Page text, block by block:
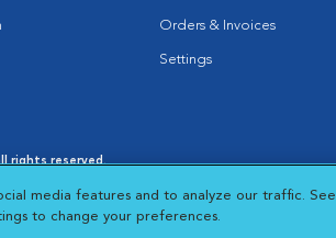
Orders & Invoices
Settings
rights reserved.
in New Window
Cookie Notice
Opens in New Window
Cookies Settings
media features and to analyze our traffic. See
to change your preferences.